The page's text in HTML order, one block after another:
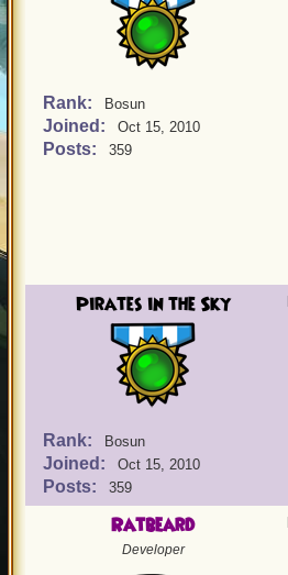
Rank: Bosun
Joined: Oct 15, 2010
Posts: 359
Pirates in the Sky
Rank: Bosun
Joined: Oct 15, 2010
Posts: 359
Ratbeard
Developer